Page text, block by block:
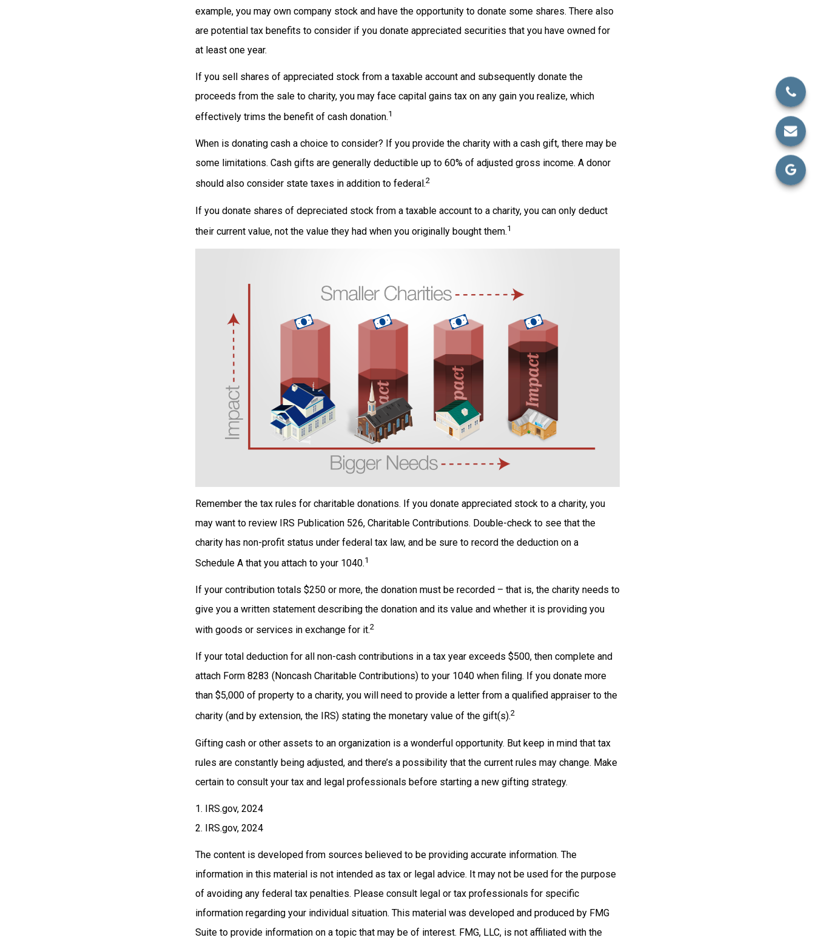
example, you may own company stock and have the opportunity to donate some shares. There also
are potential tax benefits to consider if you donate appreciated securities that you have owned for
at least one year.
If you sell shares of appreciated stock from a taxable account and subsequently donate the
proceeds from the sale to charity, you may face capital gains tax on any gain you realize, which
effectively trims the benefit of cash donation.1
When is donating cash a choice to consider? If you provide the charity with a cash gift, there may be
some limitations. Cash gifts are generally deductible up to 60% of adjusted gross income. A donor
should also consider state taxes in addition to federal.2
If you donate shares of depreciated stock from a taxable account to a charity, you can only deduct
their current value, not the value they had when you originally bought them.1
Remember the tax rules for charitable donations. If you donate appreciated stock to a charity, you
may want to review IRS Publication 526, Charitable Contributions. Double-check to see that the
charity has non-profit status under federal tax law, and be sure to record the deduction on a
Schedule A that you attach to your 1040.1
If your contribution totals $250 or more, the donation must be recorded – that is, the charity needs to
give you a written statement describing the donation and its value and whether it is providing you
with goods or services in exchange for it.2
If your total deduction for all non-cash contributions in a tax year exceeds $500, then complete and
attach Form 8283 (Noncash Charitable Contributions) to your 1040 when filing. If you donate more
than $5,000 of property to a charity, you will need to provide a letter from a qualified appraiser to the
charity (and by extension, the IRS) stating the monetary value of the gift(s).2
Gifting cash or other assets to an organization is a wonderful opportunity. But keep in mind that tax
rules are constantly being adjusted, and there’s a possibility that the current rules may change. Make
certain to consult your tax and legal professionals before starting a new gifting strategy.
1. IRS.gov, 2024
2. IRS.gov, 2024
The content is developed from sources believed to be providing accurate information. The
information in this material is not intended as tax or legal advice. It may not be used for the purpose
of avoiding any federal tax penalties. Please consult legal or tax professionals for specific
information regarding your individual situation. This material was developed and produced by FMG
Suite to provide information on a topic that may be of interest. FMG, LLC, is not affiliated with the